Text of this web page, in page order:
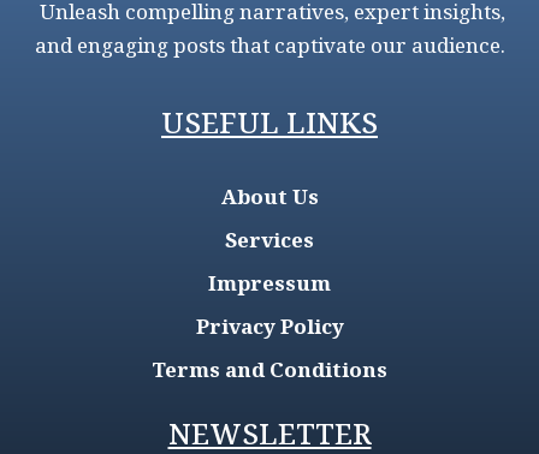
Unleash compelling narratives, expert insights,
and engaging posts that captivate our audience.
USEFUL LINKS
About Us
Services
Impressum
Privacy Policy
Terms and Conditions
NEWSLETTER